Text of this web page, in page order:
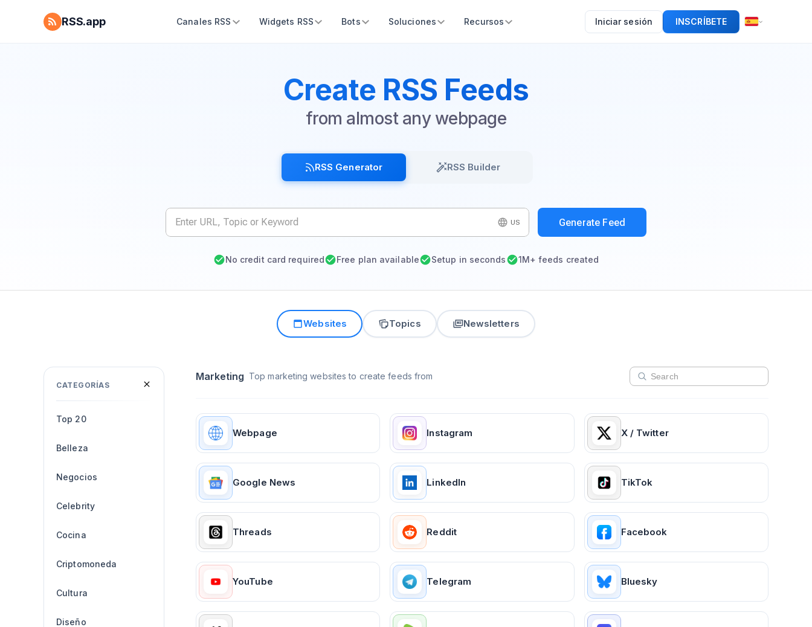
RSS.app Canales RSS Widgets RSS Bots Soluciones Recursos Iniciar sesión INSCRÍBETE
Create RSS Feeds
from almost any webpage
RSS Generator RSS Builder
US Generate Feed
No credit card required Free plan available Setup in seconds 1M+ feeds created
Websites Topics Newsletters
CATEGORÍAS
Top 20
Belleza
Negocios
Celebrity
Cocina
Criptomoneda
Cultura
Diseño
Marketing Top marketing websites to create feeds from
Webpage Instagram X / Twitter
Google News LinkedIn TikTok
Threads Reddit Facebook
YouTube Telegram Bluesky